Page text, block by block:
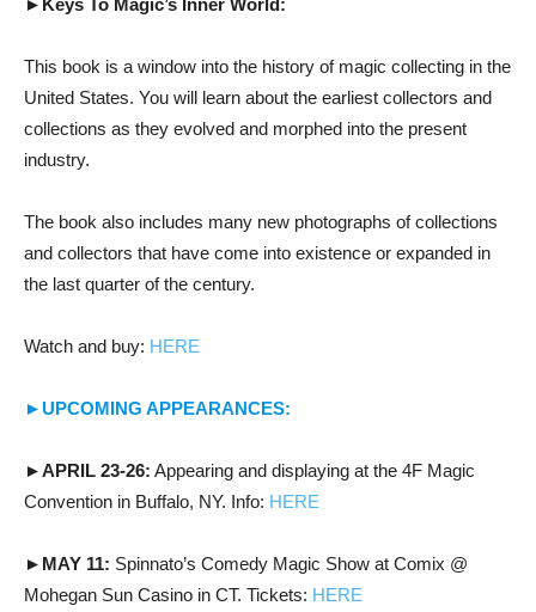
►Keys To Magic’s Inner World:
This book is a window into the history of magic collecting in the
United States. You will learn about the earliest collectors and
collections as they evolved and morphed into the present
industry.
The book also includes many new photographs of collections
and collectors that have come into existence or expanded in
the last quarter of the century.
Watch and buy: HERE
►UPCOMING APPEARANCES:
►APRIL 23-26: Appearing and displaying at the 4F Magic
Convention in Buffalo, NY. Info: HERE
►MAY 11: Spinnato’s Comedy Magic Show at Comix @
Mohegan Sun Casino in CT. Tickets: HERE